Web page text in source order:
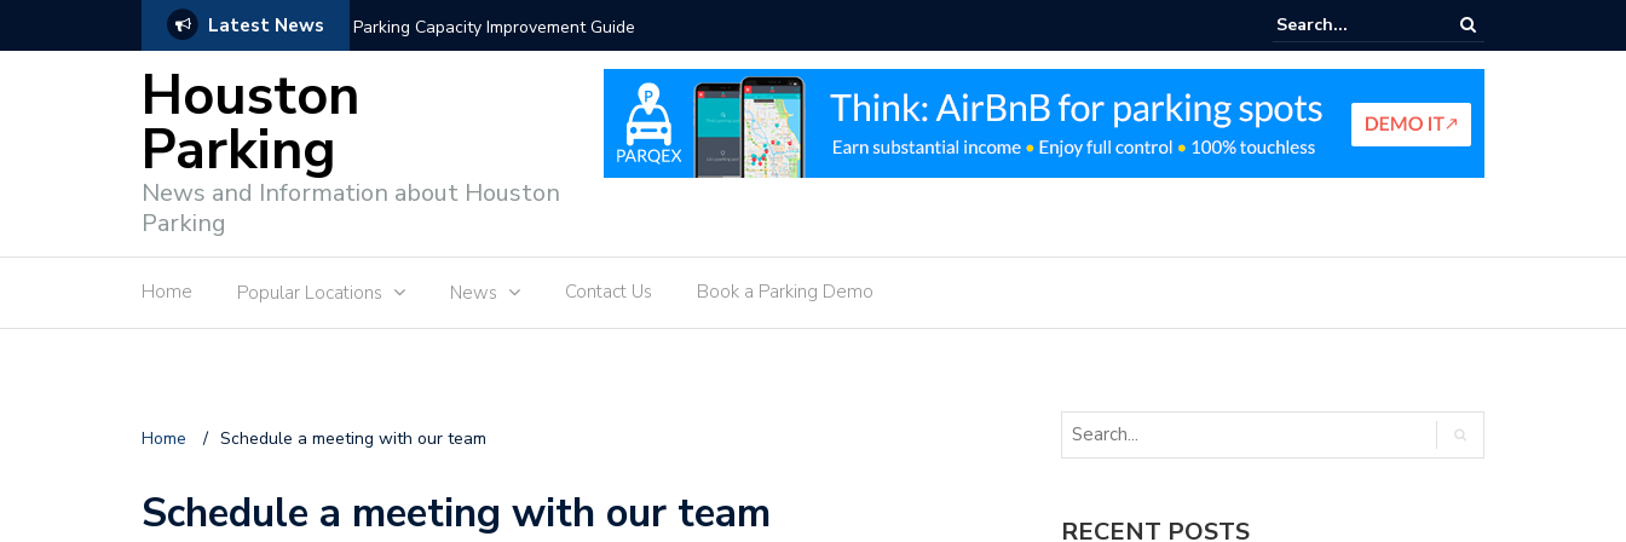
Latest News Parking Capacity Improvement Guide Intelligent Parking Enforcement Guide
Houston
Parking
News and Information about Houston
Parking
Home Popular Locations News Contact Us Book a Parking Demo
Home / Schedule a meeting with our team
Schedule a meeting with our team RECENT POSTS